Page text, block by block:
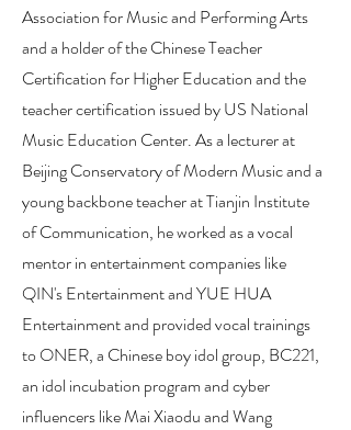
Association for Music and Performing Arts
and a holder of the Chinese Teacher
Certification for Higher Education and the
teacher certification issued by US National
Music Education Center. As a lecturer at
Beijing Conservatory of Modern Music and a
young backbone teacher at Tianjin Institute
of Communication, he worked as a vocal
mentor in entertainment companies like
QIN's Entertainment and YUE HUA
Entertainment and provided vocal trainings
to ONER, a Chinese boy idol group, BC221,
an idol incubation program and cyber
influencers like Mai Xiaodu and Wang